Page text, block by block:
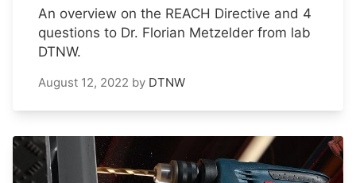
An overview on the REACH Directive and 4
questions to Dr. Florian Metzelder from lab
DTNW.
August 12, 2022 by DTNW